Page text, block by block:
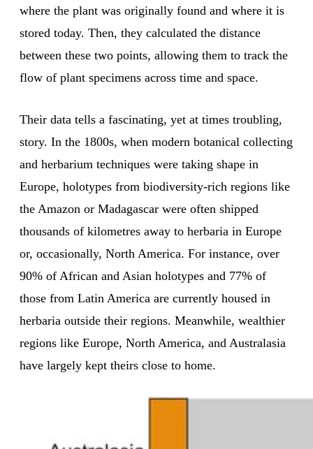
where the plant was originally found and where it is
stored today. Then, they calculated the distance
between these two points, allowing them to track the
flow of plant specimens across time and space.
Their data tells a fascinating, yet at times troubling,
story. In the 1800s, when modern botanical collecting
and herbarium techniques were taking shape in
Europe, holotypes from biodiversity-rich regions like
the Amazon or Madagascar were often shipped
thousands of kilometres away to herbaria in Europe
or, occasionally, North America. For instance, over
90% of African and Asian holotypes and 77% of
those from Latin America are currently housed in
herbaria outside their regions. Meanwhile, wealthier
regions like Europe, North America, and Australasia
have largely kept theirs close to home.